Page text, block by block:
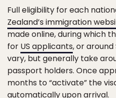
Full eligibility for each
Zealand’s immigration
made online, during which
for US applicants, or
vary, but generally take
passport holders. Once
months to “activate” the
automatically upon arrival.